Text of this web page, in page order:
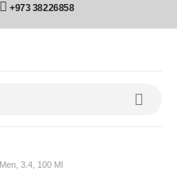
+973 38226858
3.4, 100 Ml